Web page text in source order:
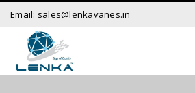
Email: sales@lenkavanes.in